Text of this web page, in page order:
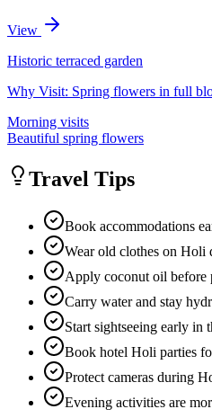
View
Historic terraced garden
Why Visit: Spring flowers in full
Morning visits
Beautiful spring flowers
Travel Tips
Book accommodations
Wear old clothes on Holi
Apply coconut oil before
Carry water and stay
Start sightseeing early in
Book hotel Holi parties
Protect cameras during
Evening activities are